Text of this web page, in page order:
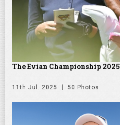
The Evian Championship 2025
11th Jul. 2025 50 Photos